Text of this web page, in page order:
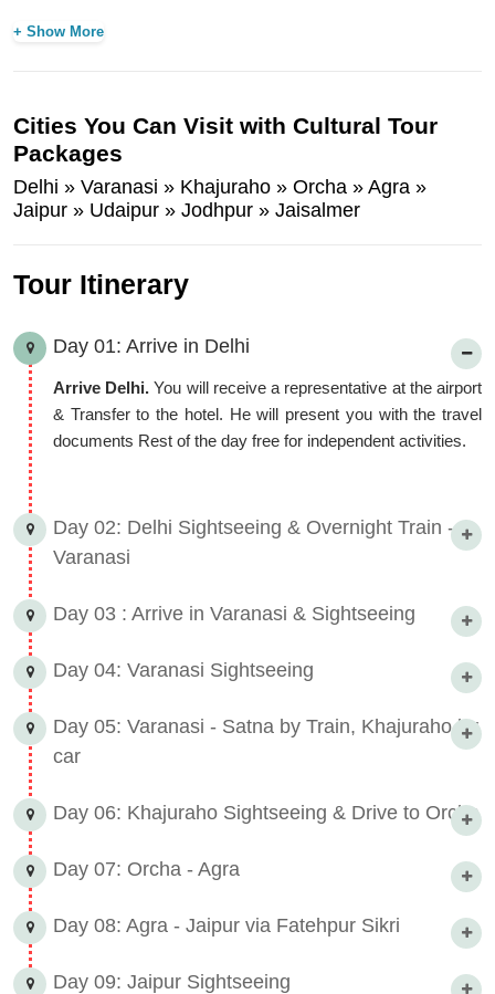
+ Show More
Cities You Can Visit with Cultural Tour
Packages
Delhi » Varanasi » Khajuraho » Orcha » Agra »
Jaipur » Udaipur » Jodhpur » Jaisalmer
Tour Itinerary
Day 01: Arrive in Delhi
Arrive Delhi. You will receive a representative at the airport
& Transfer to the hotel. He will present you with the travel
documents Rest of the day free for independent activities.
Day 02: Delhi Sightseeing & Overnight Train -
Varanasi
Day 03 : Arrive in Varanasi & Sightseeing
Day 04: Varanasi Sightseeing
Day 05: Varanasi - Satna by Train, Khajuraho by
car
Day 06: Khajuraho Sightseeing & Drive to Orcha
Day 07: Orcha - Agra
Day 08: Agra - Jaipur via Fatehpur Sikri
Day 09: Jaipur Sightseeing